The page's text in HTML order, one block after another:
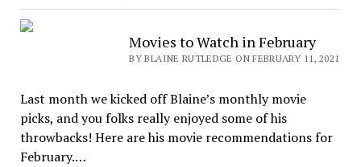
Movies to Watch in February
BY BLAINE RUTLEDGE ON FEBRUARY 11, 2021
Last month we kicked off Blaine’s monthly movie
picks, and you folks really enjoyed some of his
throwbacks! Here are his movie recommendations for
February.…